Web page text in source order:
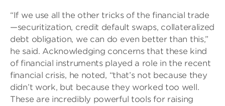
“If we use all the other tricks of the financial trade
—securitization, credit default swaps, collateralized
debt obligation, we can do even better than this,”
he said. Acknowledging concerns that these kind
of financial instruments played a role in the recent
financial crisis, he noted, “that’s not because they
didn’t work, but because they worked too well.
These are incredibly powerful tools for raising